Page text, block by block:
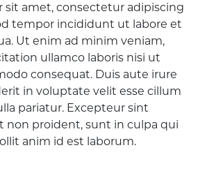
sit amet, consectetur adipiscing
tempor incididunt ut labore et
Ut enim ad minim veniam,
ullamco laboris nisi ut
consequat. Duis aute irure
in voluptate velit esse cillum
pariatur. Excepteur sint
non proident, sunt in culpa qui
anim id est laborum.